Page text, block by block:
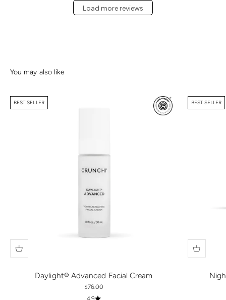
Load more reviews
BEST SELLER
Daylight® Advanced Facial Cream
Sale price
$76.00
BEST SELLER